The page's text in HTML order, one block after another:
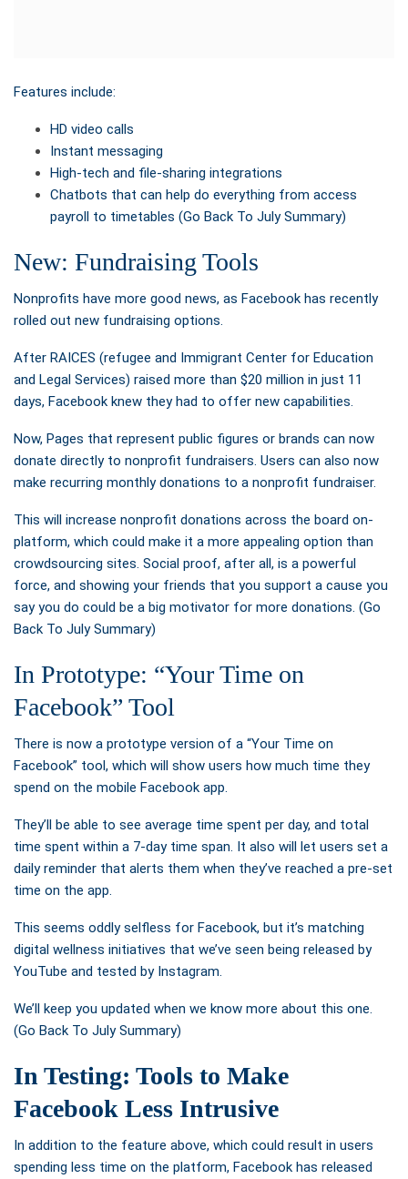
Features include:
HD video calls
Instant messaging
High-tech and file-sharing integrations
Chatbots that can help do everything from access
payroll to timetables (Go Back To July Summary)
New: Fundraising Tools
Nonprofits have more good news, as Facebook has recently
rolled out new fundraising options.
After RAICES (refugee and Immigrant Center for Education
and Legal Services) raised more than $20 million in just 11
days, Facebook knew they had to offer new capabilities.
Now, Pages that represent public figures or brands can now
donate directly to nonprofit fundraisers. Users can also now
make recurring monthly donations to a nonprofit fundraiser.
This will increase nonprofit donations across the board on-
platform, which could make it a more appealing option than
crowdsourcing sites. Social proof, after all, is a powerful
force, and showing your friends that you support a cause you
say you do could be a big motivator for more donations. (Go
Back To July Summary)
In Prototype: “Your Time on
Facebook” Tool
There is now a prototype version of a “Your Time on
Facebook” tool, which will show users how much time they
spend on the mobile Facebook app.
They’ll be able to see average time spent per day, and total
time spent within a 7-day time span. It also will let users set a
daily reminder that alerts them when they’ve reached a pre-set
time on the app.
This seems oddly selfless for Facebook, but it’s matching
digital wellness initiatives that we’ve seen being released by
YouTube and tested by Instagram.
We’ll keep you updated when we know more about this one.
(Go Back To July Summary)
In Testing: Tools to Make
Facebook Less Intrusive
In addition to the feature above, which could result in users
spending less time on the platform, Facebook has released